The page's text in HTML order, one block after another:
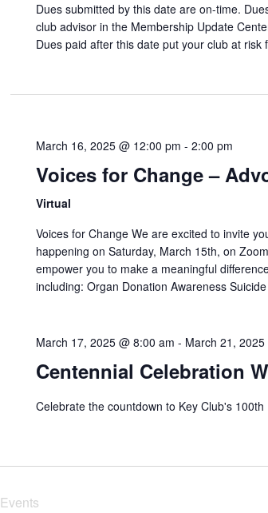
Dues submitted by this date are on-time.
club advisor in the Membership Update
Dues paid after this date put your club at risk
March 16, 2025 @ 12:00 pm - 2:00 pm
Voices for Change –
Virtual
Voices for Change We are excited to invite
happening on Saturday, March 15th, on
empower you to make a meaningful
including: Organ Donation Awareness
March 17, 2025 @ 8:00 am - March 21,
Centennial Celebration
Celebrate the countdown to Key Club's
Events